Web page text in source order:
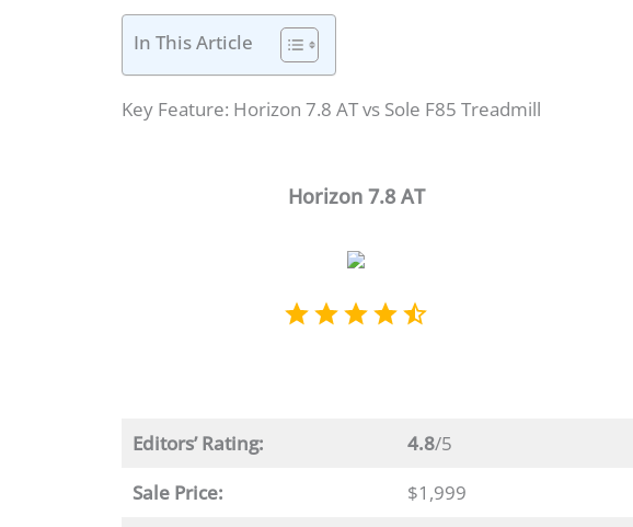
In This Article
Key Feature: Horizon 7.8 AT vs Sole F85 Treadmill
Horizon 7.8 AT
Editors’ Rating: 4.8/5
Sale Price:
$1,999